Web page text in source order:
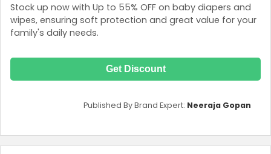
Stock up now with Up to 55% OFF on baby diapers and
wipes, ensuring soft protection and great value for your
family's daily needs.
Get Discount
Published By Brand Expert: Neeraja Gopan